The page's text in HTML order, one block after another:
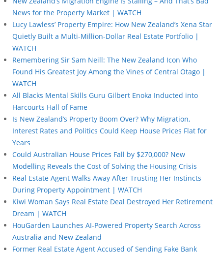
News for the Property Market | WATCH
Lucy Lawless’ Property Empire: How New Zealand’s Xena Star
Quietly Built a Multi-Million-Dollar Real Estate Portfolio |
WATCH
Remembering Sir Sam Neill: The New Zealand Icon Who
Found His Greatest Joy Among the Vines of Central Otago |
WATCH
All Blacks Mental Skills Guru Gilbert Enoka Inducted into
Harcourts Hall of Fame
Is New Zealand’s Property Boom Over? Why Migration,
Interest Rates and Politics Could Keep House Prices Flat for
Years
Could Australian House Prices Fall by $270,000? New
Modelling Reveals the Cost of Solving the Housing Crisis
Real Estate Agent Walks Away After Trusting Her Instincts
During Property Appointment | WATCH
Kiwi Woman Says Real Estate Deal Destroyed Her Retirement
Dream | WATCH
HouGarden Launches AI-Powered Property Search Across
Australia and New Zealand
Former Real Estate Agent Accused of Sending Fake Bank